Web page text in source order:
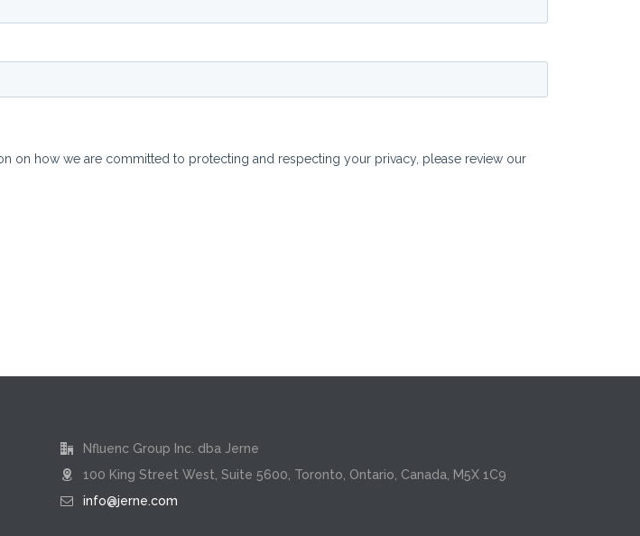
Nfluenc Group Inc. dba Jerne
100 King Street West, Suite 5600, Toronto, Ontario, Canada, M5X 1C9
info@jerne.com